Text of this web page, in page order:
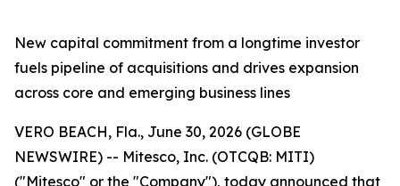
New capital commitment from a longtime investor
fuels pipeline of acquisitions and drives expansion
across core and emerging business lines
VERO BEACH, Fla., June 30, 2026 (GLOBE
NEWSWIRE) -- Mitesco, Inc. (OTCQB: MITI)
("Mitesco" or the "Company"), today announced that